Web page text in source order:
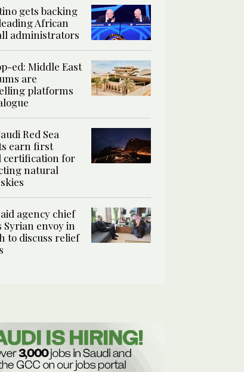
gets backing
African
administrators
ed: Middle East
are
platforms
Red Sea
earn first
certification for
natural
agency chief
Syrian envoy in
to discuss relief